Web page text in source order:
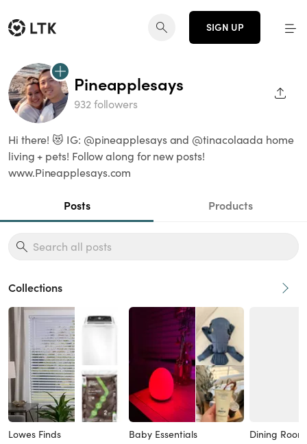
SIGN UP
Pineapplesays
932 followers
Hi there! 😻 IG: @pineapplesays and @tinacolaada home
living + pets! Follow along for new posts!
www.Pineapplesays.com
Posts Products
Collections
Lowes Finds Baby Essentials Dining Room